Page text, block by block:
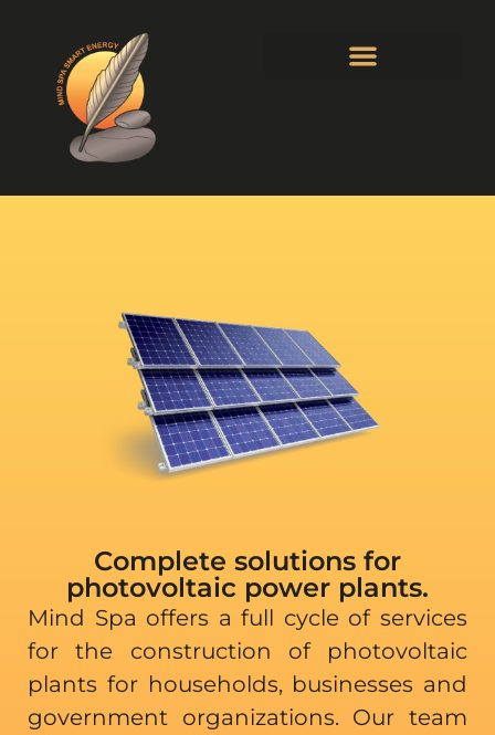
Complete solutions for
photovoltaic power plants.
Mind Spa offers a full cycle of services
for the construction of photovoltaic
plants for households, businesses and
government organizations. Our team